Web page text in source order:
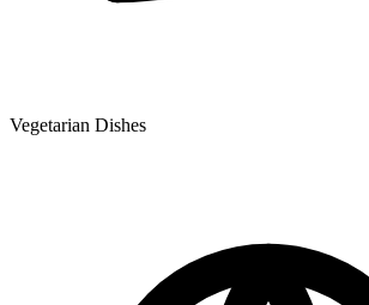
Vegetarian Dishes